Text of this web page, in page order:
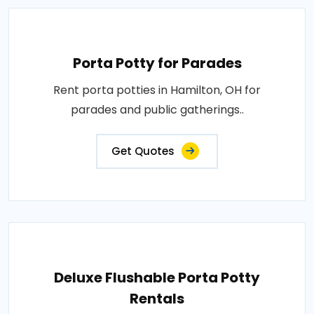
Porta Potty for Parades
Rent porta potties in Hamilton, OH for
parades and public gatherings..
Get Quotes
Deluxe Flushable Porta Potty
Rentals